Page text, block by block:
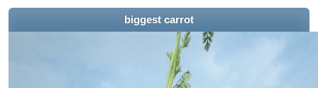
biggest carrot